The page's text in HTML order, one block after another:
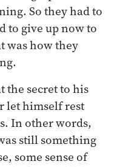
So they had to
to give up now to
was how they
the secret to his
let himself rest
In other words,
still something
some sense of